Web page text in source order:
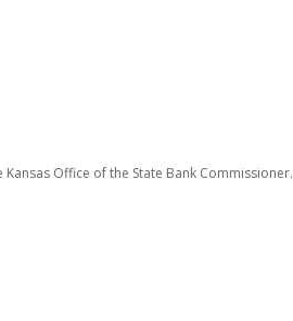
Office of the State Bank Commissioner.